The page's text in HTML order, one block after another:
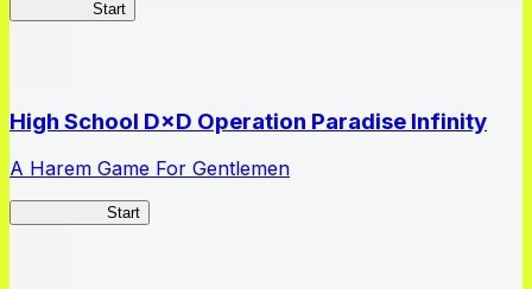
Start
High School D×D Operation Paradise Infinity
A Harem Game For Gentlemen
Start